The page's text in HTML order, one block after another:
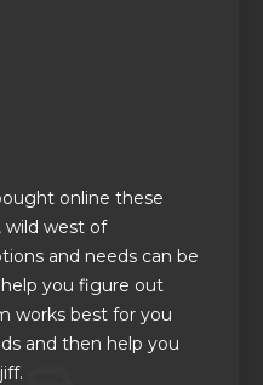
online these
wild west of
and needs can be
you figure out
works best for you
and then help you